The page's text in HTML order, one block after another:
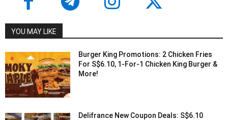
YOU MAY LIKE
Burger King Promotions: 2 Chicken Fries
For S$6.10, 1-For-1 Chicken King Burger &
More!
Delifrance New Coupon Deals: S$6.10